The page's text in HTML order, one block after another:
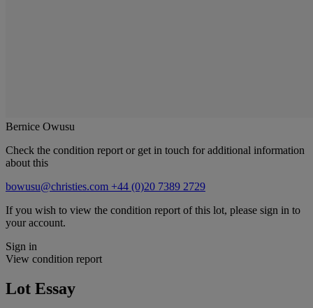
Bernice Owusu
Check the condition report or get in touch for additional information
about this
bowusu@christies.com +44 (0)20 7389 2729
If you wish to view the condition report of this lot, please sign in to
your account.
Sign in
View condition report
Lot Essay